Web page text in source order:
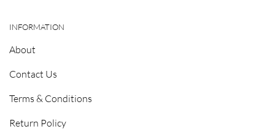
INFORMATION
About
Contact Us
Terms & Conditions
Return Policy